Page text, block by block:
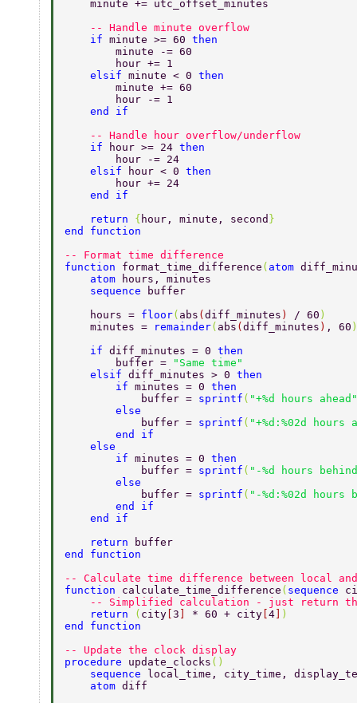
    minute += utc_offset_minutes
    -- Handle minute overflow
    if
minute >= 60 then
        minute -= 60
        hour += 1
    elsif
minute < 0 then
        minute += 60
        hour -= 1
    end if
    -- Handle hour overflow/underflow
    if
hour >= 24 then
        hour -= 24
    elsif
hour < 0 then
        hour += 24
    end if
    return
{ hour, minute, second }
end function
-- Format time difference
function format_time_difference ( atom
    atom
hours, minutes
    sequence
buffer
    hours =
floor( abs ( diff_minutes ) / 60 )
    minutes =
remainder( abs ( diff_minutes ) , 60
    if
diff_minutes = 0 then
        buffer =
"Same time"
    elsif
diff_minutes > 0 then
        if
minutes = 0 then
            buffer =
sprintf ( "+%d hours ahead"
        else
            buffer =
sprintf ( "+%d:%02d hours
        end if
    else
        if
minutes = 0 then
            buffer =
sprintf ( "-%d hours
        else
            buffer =
sprintf ( "-%d:%02d hours
        end if
    end if
    return
buffer
end function
-- Calculate time difference between local
function calculate_time_difference ( sequence
-- Simplified calculation - just return
    return
( city 3 * 60 + city 4
)
end function
-- Update the clock display
procedure update_clocks ()
    sequence
local_time, city_time,
    atom
diff